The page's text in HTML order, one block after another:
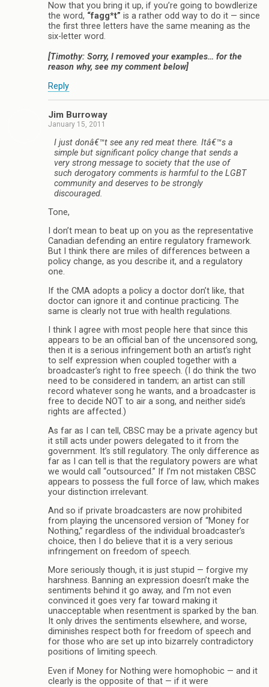
Now that you bring it up, if you’re going to bowdlerize
the word, “fagg*t” is a rather odd way to do it — since
the first three letters have the same meaning as the
six-letter word.
[Timothy: Sorry, I removed your examples… for the
reason why, see my comment below]
Reply
Jim Burroway
January 15, 2011
I just donâ€™t see any red meat there. Itâ€™s a
simple but significant policy change that sends a
very strong message to society that the use of
such derogatory comments is harmful to the LGBT
community and deserves to be strongly
discouraged.
Tone,
I don’t mean to beat up on you as the representative
Canadian defending an entire regulatory framework.
But I think there are miles of differences between a
policy change, as you describe it, and a regulatory
one.
If the CMA adopts a policy a doctor don’t like, that
doctor can ignore it and continue practicing. The
same is clearly not true with health regulations.
I think I agree with most people here that since this
appears to be an official ban of the uncensored song,
then it is a serious infringement both an artist’s right
to self expression when coupled together with a
broadcaster’s right to free speech. (I do think the two
need to be considered in tandem; an artist can still
record whatever song he wants, and a broadcaster is
free to decide NOT to air a song, and neither side’s
rights are affected.)
As far as I can tell, CBSC may be a private agency but
it still acts under powers delegated to it from the
government. It’s still regulatory. The only difference as
far as I can tell is that the regulatory powers are what
we would call “outsourced.” If I’m not mistaken CBSC
appears to possess the full force of law, which makes
your distinction irrelevant.
And so if private broadcasters are now prohibited
from playing the uncensored version of “Money for
Nothing,” regardless of the individual broadcaster’s
choice, then I do believe that it is a very serious
infringement on freedom of speech.
More seriously though, it is just stupid — forgive my
harshness. Banning an expression doesn’t make the
sentiments behind it go away, and I’m not even
convinced it goes very far toward making it
unacceptable when resentment is sparked by the ban.
It only drives the sentiments elsewhere, and worse,
diminishes respect both for freedom of speech and
for those who are set up into bizarrely contradictory
positions of limiting speech.
Even if Money for Nothing were homophobic — and it
clearly is the opposite of that — if it were